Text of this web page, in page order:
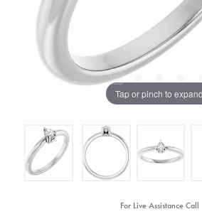
Tap or pinch to expand
For Live Assistance Call